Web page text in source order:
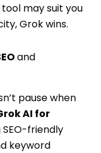
may suit you
Grok wins.
and
pause when
AI for
friendly
keyword